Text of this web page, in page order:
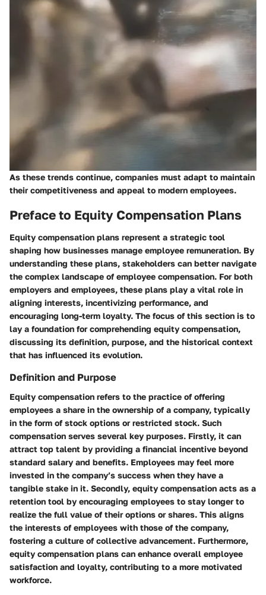
As these trends continue, companies must adapt to maintain
their competitiveness and appeal to modern employees.
Preface to Equity Compensation Plans
Equity compensation plans represent a strategic tool
shaping how businesses manage employee remuneration. By
understanding these plans, stakeholders can better navigate
the complex landscape of employee compensation. For both
employers and employees, these plans play a vital role in
aligning interests, incentivizing performance, and
encouraging long-term loyalty. The focus of this section is to
lay a foundation for comprehending equity compensation,
discussing its definition, purpose, and the historical context
that has influenced its evolution.
Definition and Purpose
Equity compensation refers to the practice of offering
employees a share in the ownership of a company, typically
in the form of stock options or restricted stock. Such
compensation serves several key purposes. Firstly, it can
attract top talent by providing a financial incentive beyond
standard salary and benefits. Employees may feel more
invested in the company’s success when they have a
tangible stake in it. Secondly, equity compensation acts as a
retention tool by encouraging employees to stay longer to
realize the full value of their options or shares. This aligns
the interests of employees with those of the company,
fostering a culture of collective advancement. Furthermore,
equity compensation plans can enhance overall employee
satisfaction and loyalty, contributing to a more motivated
workforce.